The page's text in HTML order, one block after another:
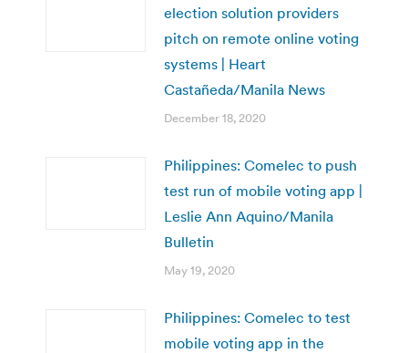
election solution providers
pitch on remote online voting
systems | Heart
Castañeda/Manila News
December 18, 2020
Philippines: Comelec to push
test run of mobile voting app |
Leslie Ann Aquino/Manila
Bulletin
May 19, 2020
Philippines: Comelec to test
mobile voting app in the